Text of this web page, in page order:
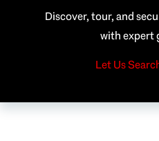
Discover, tour, and
with expert
Let Us